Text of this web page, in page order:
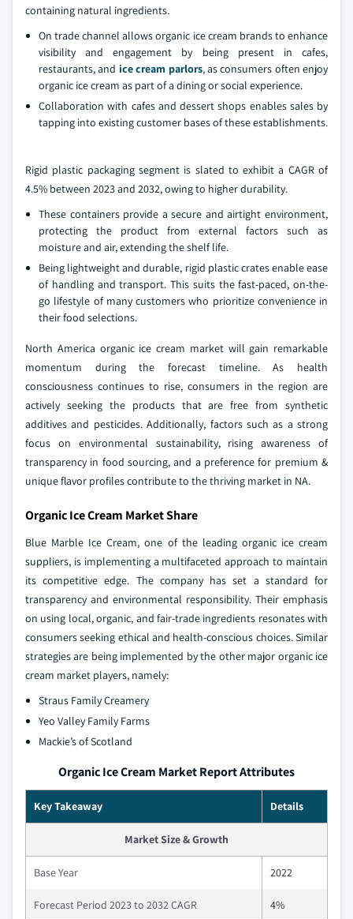
containing natural ingredients.
On trade channel allows organic ice cream brands to enhance
visibility and engagement by being present in cafes,
restaurants, and ice cream parlors, as consumers often enjoy
organic ice cream as part of a dining or social experience.
Collaboration with cafes and dessert shops enables sales by
tapping into existing customer bases of these establishments.
Rigid plastic packaging segment is slated to exhibit a CAGR of
4.5% between 2023 and 2032, owing to higher durability.
These containers provide a secure and airtight environment,
protecting the product from external factors such as
moisture and air, extending the shelf life.
Being lightweight and durable, rigid plastic crates enable ease
of handling and transport. This suits the fast-paced, on-the-
go lifestyle of many customers who prioritize convenience in
their food selections.
North America organic ice cream market will gain remarkable
momentum during the forecast timeline. As health
consciousness continues to rise, consumers in the region are
actively seeking the products that are free from synthetic
additives and pesticides. Additionally, factors such as a strong
focus on environmental sustainability, rising awareness of
transparency in food sourcing, and a preference for premium &
unique flavor profiles contribute to the thriving market in NA.
Organic Ice Cream Market Share
Blue Marble Ice Cream, one of the leading organic ice cream
suppliers, is implementing a multifaceted approach to maintain
its competitive edge. The company has set a standard for
transparency and environmental responsibility. Their emphasis
on using local, organic, and fair-trade ingredients resonates with
consumers seeking ethical and health-conscious choices. Similar
strategies are being implemented by the other major organic ice
cream market players, namely:
Straus Family Creamery
Yeo Valley Family Farms
Mackie’s of Scotland
Organic Ice Cream Market Report Attributes
Key Takeaway Details
Market Size & Growth
Base Year 2022
Forecast Period 2023 to 2032 CAGR 4%